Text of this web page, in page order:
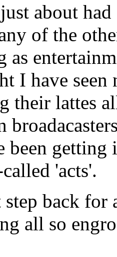
about
of the
as
I have seen
their lattes
been
'acts'.
back
all so